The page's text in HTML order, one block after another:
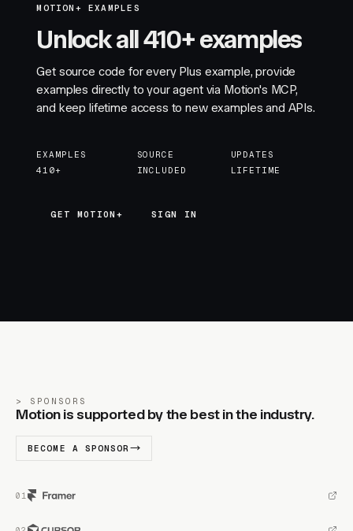
MOTION+ EXAMPLES
Unlock all 410+ examples
Get source code for every Plus example, provide
examples directly to your agent via Motion's MCP,
and keep lifetime access to new examples and APIs.
EXAMPLES
410+
SOURCE
INCLUDED
UPDATES
LIFETIME
GET MOTION+
GET MOTION+ SIGN IN
SPONSORS
Motion is supported by the best in the industry.
BECOME A SPONSOR